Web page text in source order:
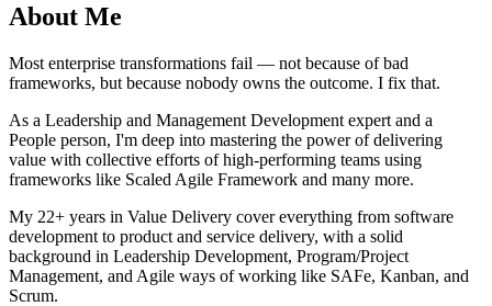
About Me
Most enterprise transformations fail — not because of bad
frameworks, but because nobody owns the outcome. I fix that.
As a Leadership and Management Development expert and a
People person, I'm deep into mastering the power of delivering
value with collective efforts of high-performing teams using
frameworks like Scaled Agile Framework and many more.
My 22+ years in Value Delivery cover everything from software
development to product and service delivery, with a solid
background in Leadership Development, Program/Project
Management, and Agile ways of working like SAFe, Kanban, and
Scrum.